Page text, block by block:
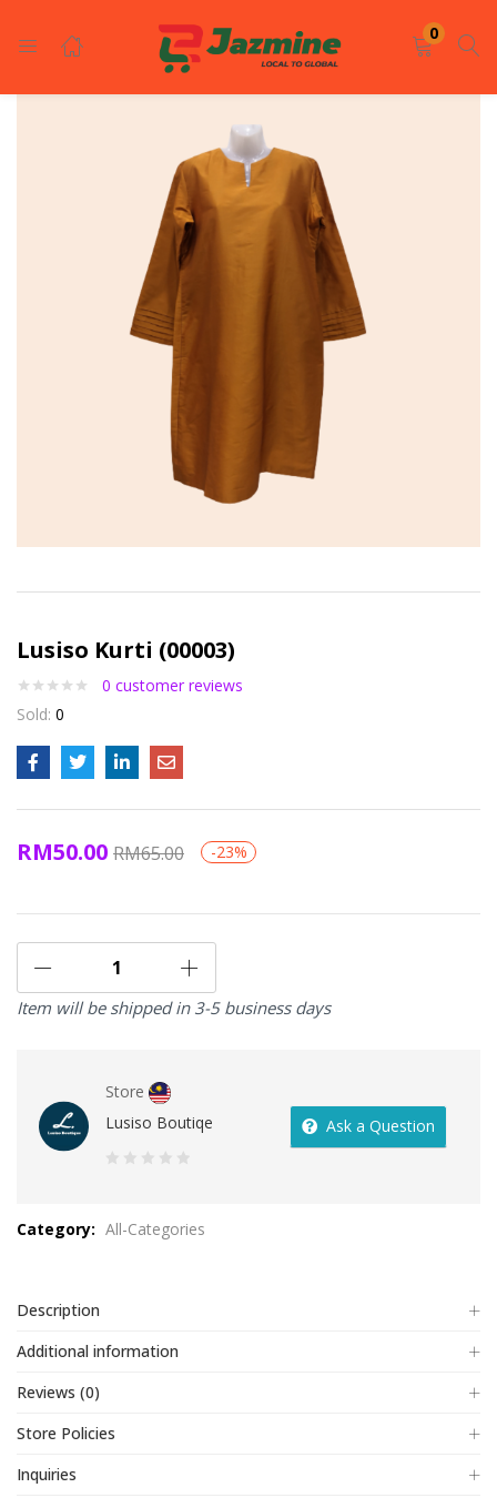
0
LOGIN REGISTER
Enter your username and password to login.
Remember me
Lost password?
Lusiso Kurti (00003)
0 customer reviews
Sold: 0
RM50.00 RM65.00 -23%
Item will be shipped in 3-5 business days
Store
Lusiso Boutiqe
of
Ask a Question
Category: All-Categories
Description
Additional information
Reviews (0)
Store Policies
Inquiries